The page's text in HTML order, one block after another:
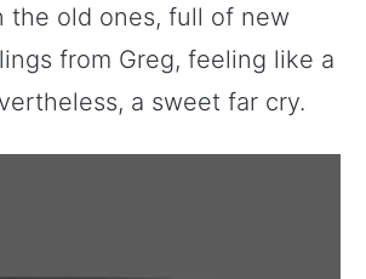
the old ones, full of new
from Greg, feeling like a
a sweet far cry.